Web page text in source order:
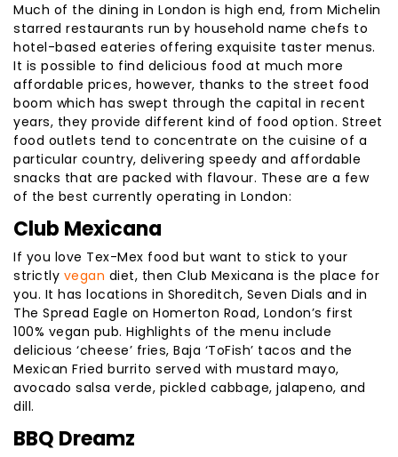
Much of the dining in London is high end, from Michelin
starred restaurants run by household name chefs to
hotel-based eateries offering exquisite taster menus.
It is possible to find delicious food at much more
affordable prices, however, thanks to the street food
boom which has swept through the capital in recent
years, they provide different kind of food option. Street
food outlets tend to concentrate on the cuisine of a
particular country, delivering speedy and affordable
snacks that are packed with flavour. These are a few
of the best currently operating in London:
Club Mexicana
If you love Tex-Mex food but want to stick to your
strictly vegan diet, then Club Mexicana is the place for
you. It has locations in Shoreditch, Seven Dials and in
The Spread Eagle on Homerton Road, London’s first
100% vegan pub. Highlights of the menu include
delicious ‘cheese’ fries, Baja ‘ToFish’ tacos and the
Mexican Fried burrito served with mustard mayo,
avocado salsa verde, pickled cabbage, jalapeno, and
dill.
BBQ Dreamz